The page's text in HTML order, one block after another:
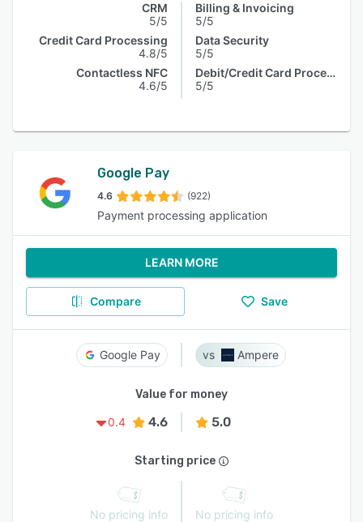
CRM
5/5
Credit Card Processing
4.8/5
Contactless NFC
4.6/5
Billing & Invoicing
5/5
Data Security
5/5
Debit/Credit Card Processing
5/5
Google Pay
4.6 (922)
Payment processing application
LEARN MORE
Compare Save
Google Pay Ampere
Value for money
0.4
4.6 5.0
Starting price
No pricing info No pricing info